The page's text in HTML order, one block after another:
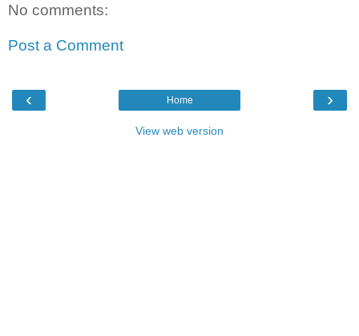
No comments:
Post a Comment
‹ ›
Home
View web version